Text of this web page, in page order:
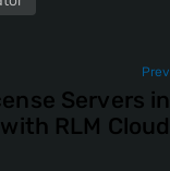
Prev
Servers in
RLM Cloud